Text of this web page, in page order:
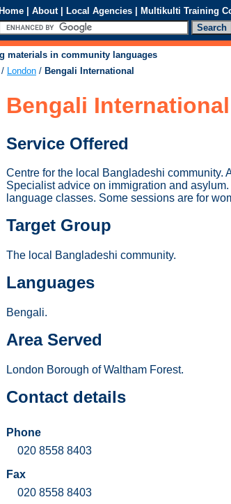
| About | Local Agencies | Multikulti Training
materials in community languages
/ London / Bengali International
Bengali International
Service Offered
Centre for the local Bangladeshi community.
Specialist advice on immigration and
language classes. Some sessions are for
Target Group
The local Bangladeshi community.
Languages
Bengali.
Area Served
London Borough of Waltham Forest.
Contact details
Phone
020 8558 8403
Fax
020 8558 8403